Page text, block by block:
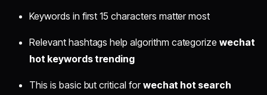
Keywords in first 15 characters matter most
Relevant hashtags help algorithm categorizewechat
hot keywords trending
This is basic but critical forwechat hot search